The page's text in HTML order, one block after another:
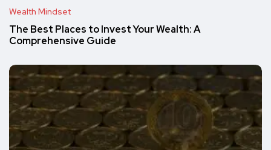
Wealth Mindset
The Best Places to Invest Your Wealth: A
Comprehensive Guide